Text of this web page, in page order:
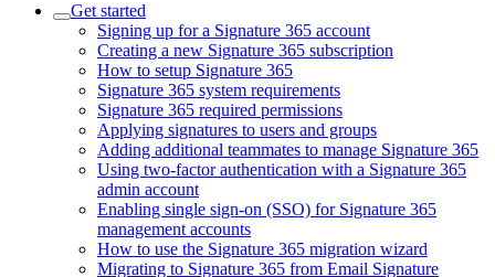
Get started
Signing up for a Signature 365 account
Creating a new Signature 365 subscription
How to setup Signature 365
Signature 365 system requirements
Signature 365 required permissions
Applying signatures to users and groups
Adding additional teammates to manage Signature 365
Using two-factor authentication with a Signature 365
admin account
Enabling single sign-on (SSO) for Signature 365
management accounts
How to use the Signature 365 migration wizard
Migrating to Signature 365 from Email Signature